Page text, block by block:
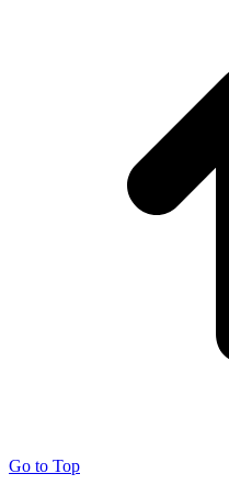
Go to Top